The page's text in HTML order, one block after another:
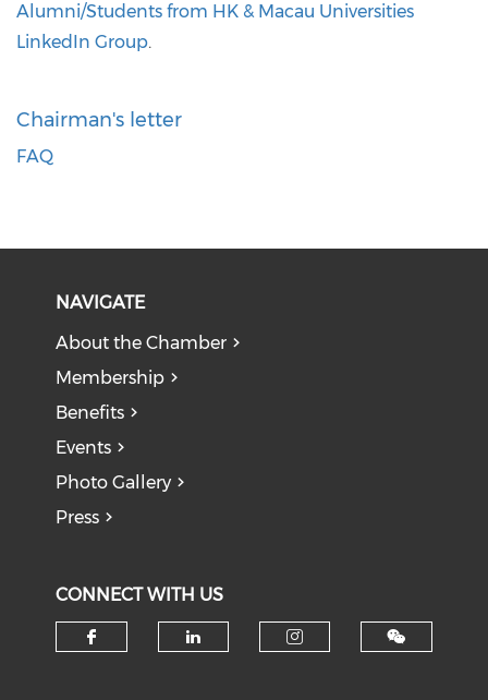
Alumni/Students from HK & Macau Universities
LinkedIn Group.
Chairman's letter
FAQ
NAVIGATE
About the Chamber
Membership
Benefits
Events
Photo Gallery
Press
CONNECT WITH US